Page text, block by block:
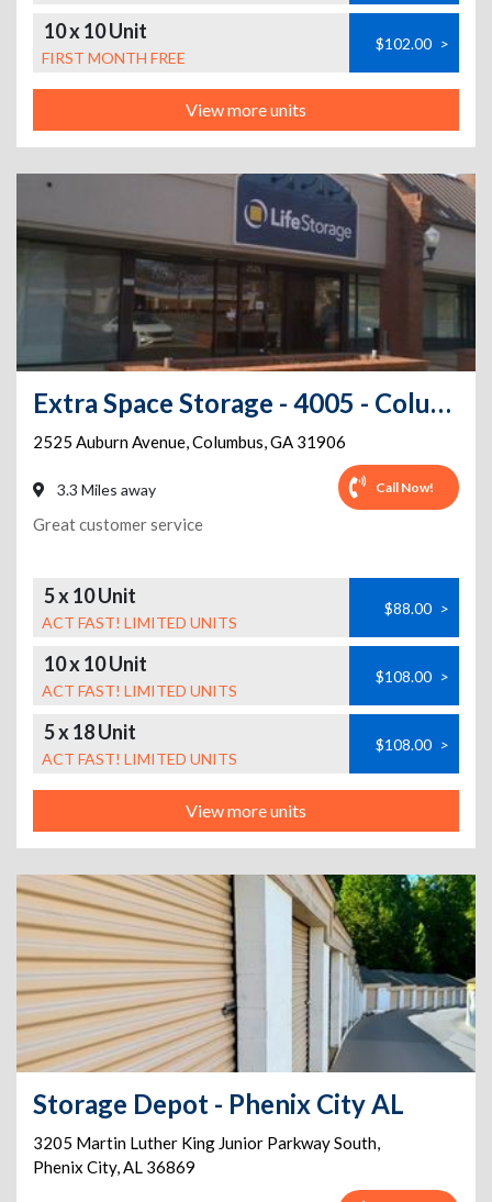
10 x 10 Unit
FIRST MONTH FREE
$102.00 >
View more units
Extra Space Storage - 4005 - Columbus - Auburn Ave
2525 Auburn Avenue,Columbus,GA 31906
3.3 Miles away Call Now!
Great customer service
5 x 10 Unit
ACT FAST! LIMITED UNITS
$88.00 >
10 x 10 Unit
ACT FAST! LIMITED UNITS
$108.00 >
5 x 18 Unit
ACT FAST! LIMITED UNITS
$108.00 >
View more units
Storage Depot - Phenix City AL
3205 Martin Luther King Junior Parkway South,
Phenix City,AL 36869